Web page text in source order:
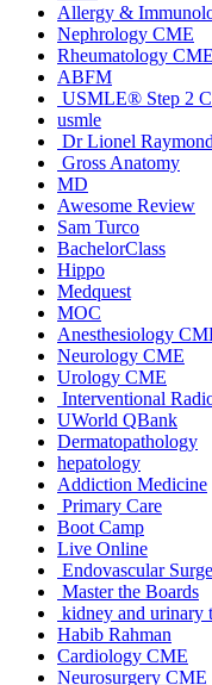
Allergy &
Nephrology CME
Rheumatology CME
ABFM
USMLE® Step 2
usmle
Dr Lionel
Gross Anatomy
MD
Awesome Review
Sam Turco
BachelorClass
Hippo
Medquest
MOC
Anesthesiology
Neurology CME
Urology CME
Interventional
UWorld QBank
Dermatopathology
hepatology
Addiction Medicine
Primary Care
Boot Camp
Live Online
Endovascular
Master the Boards
kidney and urinary
Habib Rahman
Cardiology CME
Neurosurgery CME